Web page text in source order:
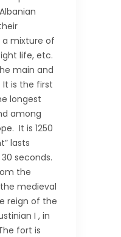
a mixture of
life, etc.
main and
is the first
longest
among
It is 1250
lasts
seconds.
the
medieval
reign of the
I , in
fort is